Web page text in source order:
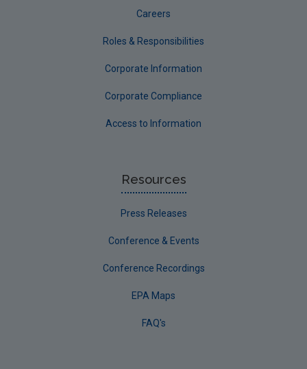
Careers
Roles & Responsibilities
Corporate Information
Corporate Compliance
Access to Information
Resources
Press Releases
Conference & Events
Conference Recordings
EPA Maps
FAQ's